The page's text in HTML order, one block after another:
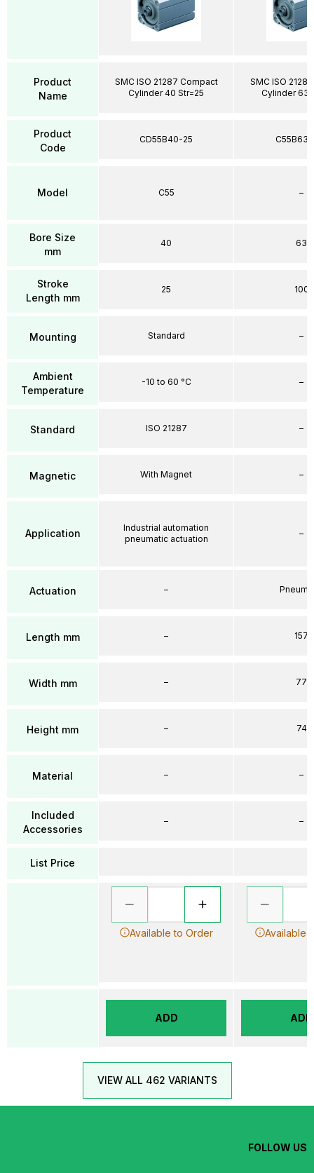
Product
Name
Product
Code
Model
Bore Size
mm
Stroke
Length mm
Mounting
Ambient
Temperature
Standard
Magnetic
Application
Actuation
Length mm
Width mm
Height mm
Material
Included
Accessories
List Price
SMC ISO 21287 Compact
Cylinder 40 Str=25
CD55B40-25
C55
40
25
Standard
-10 to 60 °C
ISO 21287
With Magnet
Industrial automation
pneumatic actuation
–
–
–
–
–
–
Available to Order
ADD
SMC ISO
Cylinder 63
C55B63-
–
63
100
–
–
–
–
–
157
77
74
–
–
Available
ADD
VIEW ALL 462 VARIANTS
FOLLOW US